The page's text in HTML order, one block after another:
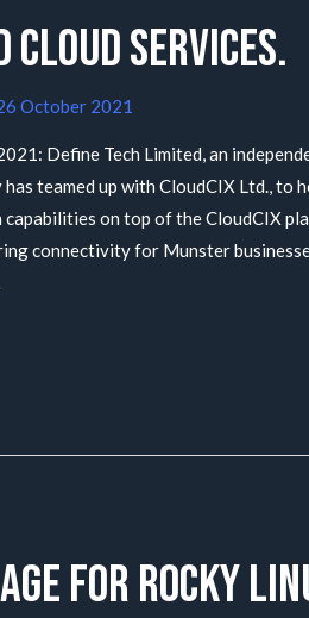
Cloud Services.
October 2021
Define Tech Limited, an
teamed up with CloudCIX Ltd., to
on top of the CloudCIX
connectivity for Munster
for Rocky